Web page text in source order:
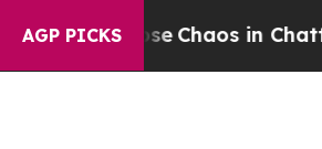
AGP PICKS
CollapseChaos in